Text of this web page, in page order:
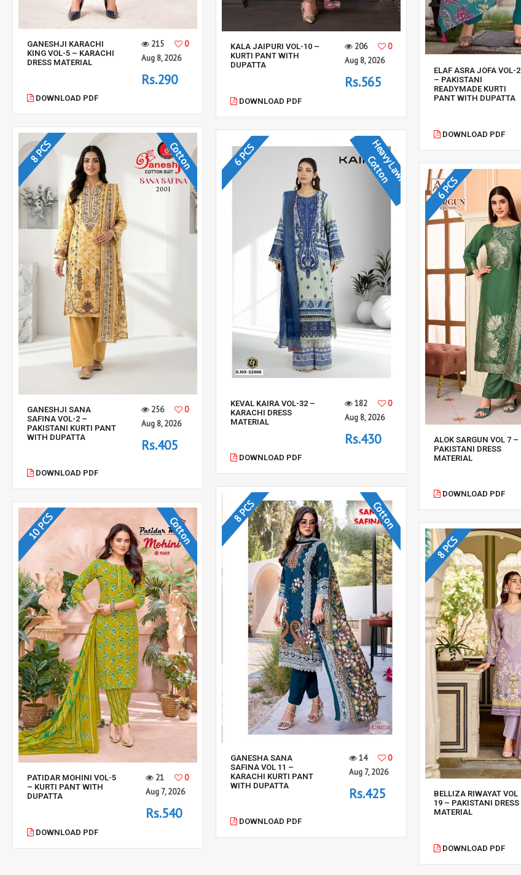
ELAF ASRA JOFA VOL-2
– PAKISTANI
READYMADE KURTI
PANT WITH DUPATTA
DOWNLOAD PDF
KALA JAIPURI VOL-10 –
KURTI PANT WITH
DUPATTA
206
0
Aug 8, 2026
Rs.565
DOWNLOAD PDF
GANESHJI KARACHI
KING VOL-5 – KARACHI
DRESS MATERIAL
215
0
Aug 8, 2026
Rs.290
DOWNLOAD PDF
8 PCS Cotton
GANESHJI SANA
SAFINA VOL-2 –
PAKISTANI KURTI PANT
WITH DUPATTA
256
0
Aug 8, 2026
Rs.405
DOWNLOAD PDF
6 PCS H
e
a
v
y
L
a
w
n
C
o
t
t
o
n
KEVAL KAIRA VOL-32 –
KARACHI DRESS
MATERIAL
182
0
Aug 8, 2026
Rs.430
DOWNLOAD PDF
6 PCS
ALOK SARGUN VOL 7 –
PAKISTANI DRESS
MATERIAL
DOWNLOAD PDF
8 PCS Cotton
GANESHA SANA
SAFINA VOL 11 –
KARACHI KURTI PANT
WITH DUPATTA
14
0
Aug 7, 2026
Rs.425
DOWNLOAD PDF
10 PCS Cotton
PATIDAR MOHINI VOL-5
– KURTI PANT WITH
DUPATTA
21
0
Aug 7, 2026
Rs.540
DOWNLOAD PDF
8 PCS
BELLIZA RIWAYAT VOL
19 – PAKISTANI DRESS
MATERIAL
DOWNLOAD PDF